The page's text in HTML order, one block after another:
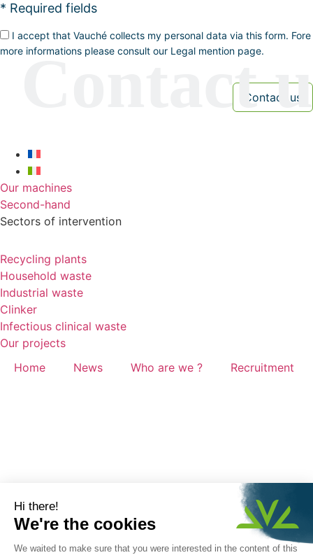
* Required fields
I accept that Vauché collects my personal data via this form. Fore
more informations please consult our Legal mention page.
Our machines
Second-hand
Sectors of intervention
Recycling plants
Household waste
Industrial waste
Clinker
Infectious clinical waste
Our projects
Home
News Who are we ? Recruitment